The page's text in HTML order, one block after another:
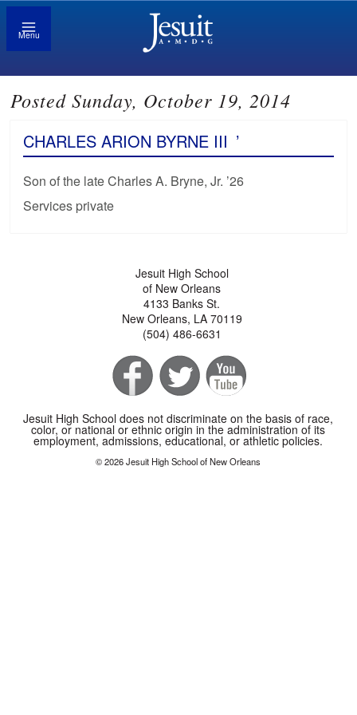
Menu
Posted Sunday, October 19, 2014
CHARLES ARION BYRNE III ’
Son of the late Charles A. Bryne, Jr. ’26
Services private
Jesuit High School
of New Orleans
4133 Banks St.
New Orleans, LA 70119
(504) 486-6631
Jesuit High School does not discriminate on the basis of race,
color, or national or ethnic origin in the administration of its
employment, admissions, educational, or athletic policies.
© 2026 Jesuit High School of New Orleans